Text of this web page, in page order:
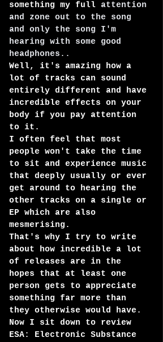
something my full attention
and zone out to the song
and only the song I'm
hearing with some good
headphones..
Well, it's amazing how a
lot of tracks can sound
entirely different and have
incredible effects on your
body if you pay attention
to it.
I often feel that most
people won't take the time
to sit and experience music
that deeply usually or ever
get around to hearing the
other tracks on a single or
EP which are also
mesmerising.
That's why I try to write
about how incredible a lot
of releases are in the
hopes that at least one
person gets to appreciate
something far more than
they otherwise would have.
Now I sit down to review
ESA: Electronic Substance